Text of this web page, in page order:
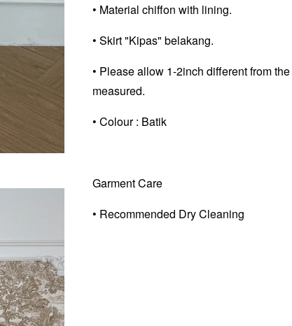
• Material chiffon with lining.
• Skirt "Kipas" belakang.
• Please allow 1-2inch different from
measured.
• Colour : Batik
Garment Care
• Recommended Dry Cleaning